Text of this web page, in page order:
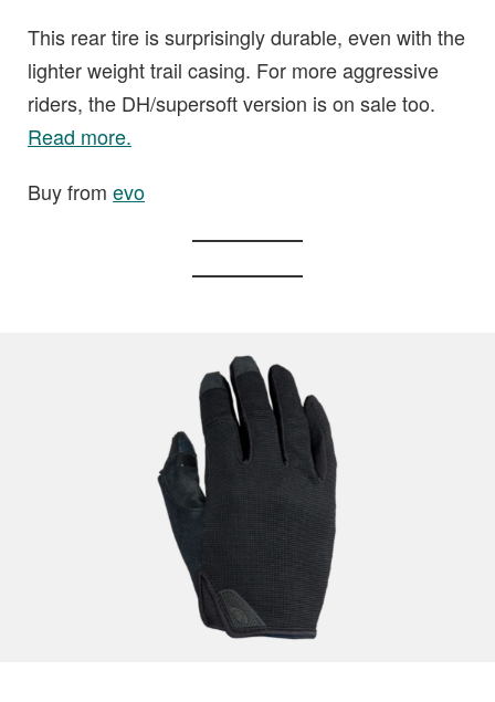
This rear tire is surprisingly durable, even with the
lighter weight trail casing. For more aggressive
riders, the DH/supersoft version is on sale too.
Read more.
Buy from evo